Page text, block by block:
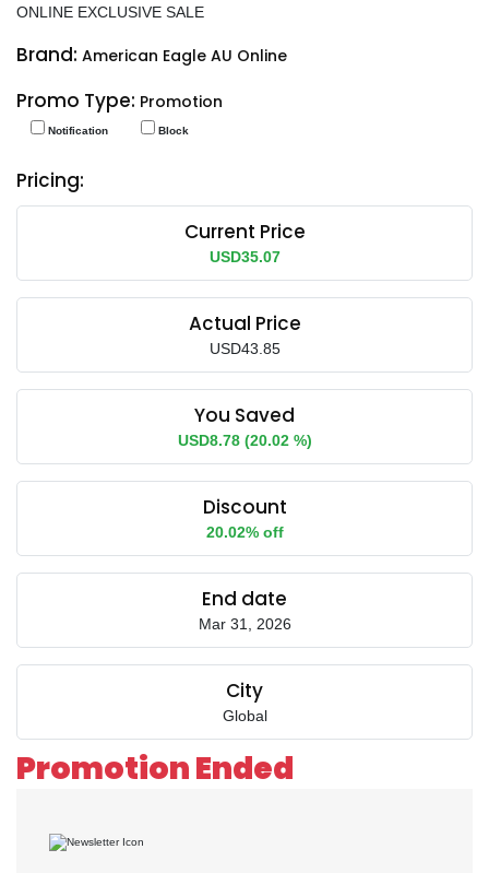
ONLINE EXCLUSIVE SALE
Brand: American Eagle AU Online
Promo Type: Promotion
Notification Block
Pricing:
Current Price
USD35.07
Actual Price
USD43.85
You Saved
USD8.78 (20.02 %)
Discount
20.02% off
End date
Mar 31, 2026
City
Global
Promotion Ended